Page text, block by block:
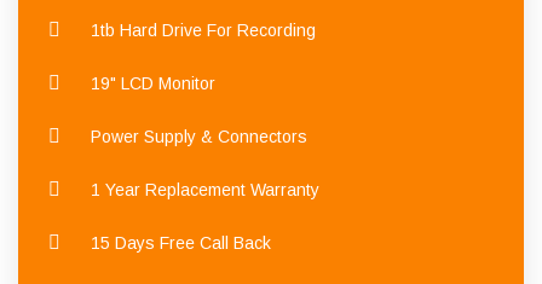
1tb Hard Drive For Recording
19" LCD Monitor
Power Supply & Connectors
1 Year Replacement Warranty
15 Days Free Call Back